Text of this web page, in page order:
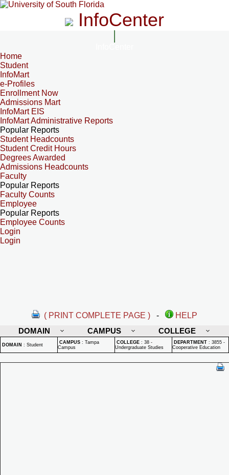
InfoCenter
Home
Student
InfoMart
e-Profiles
Enrollment Now
Admissions Mart
InfoMart EIS
InfoMart Administrative Reports
Popular Reports
Student Headcounts
Student Credit Hours
Degrees Awarded
Admissions Headcounts
Faculty
Popular Reports
Faculty Counts
Employee
Popular Reports
Employee Counts
Login
Login
( PRINT COMPLETE PAGE ) -
HELP
DOMAIN
CAMPUS COLLEGE
DOMAIN : Student CAMPUS : Tampa
Campus
COLLEGE : 38 -
Undergraduate Studies
DEPARTMENT : 3855 -
Cooperative Education